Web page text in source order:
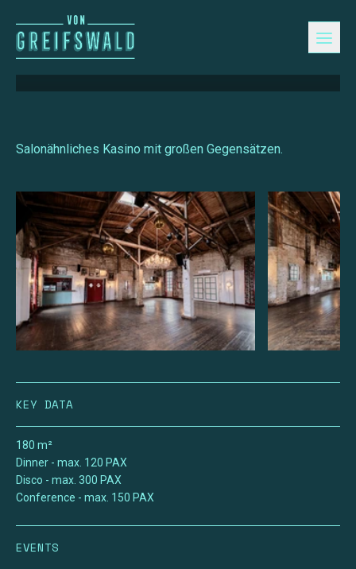
Kasino
Salonähnliches Kasino mit großen Gegensätzen.
KEY DATA
180 m²
Dinner - max. 120 PAX
Disco - max. 300 PAX
Conference - max. 150 PAX
EVENTS